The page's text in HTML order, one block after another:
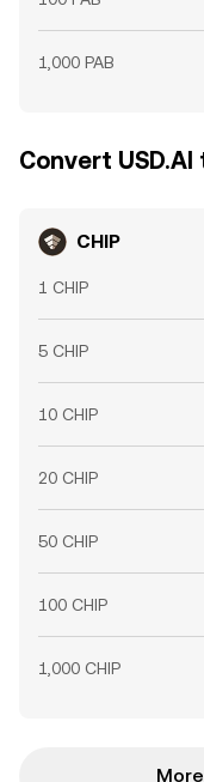
1,000 PAB
Convert USD.AI
CHIP
1 CHIP
5 CHIP
10 CHIP
20 CHIP
50 CHIP
100 CHIP
1,000 CHIP